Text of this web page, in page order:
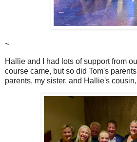
~
Hallie and I had lots of support from
course came, but so did Tom's
parents, my sister, and Hallie's